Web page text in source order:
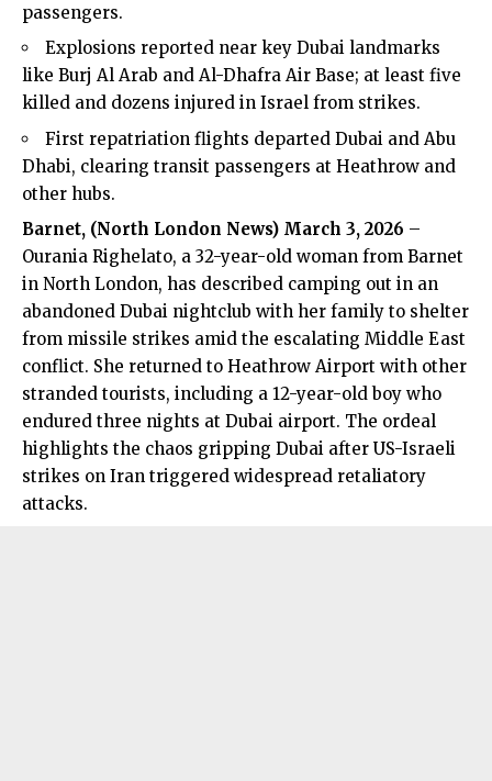
passengers.
Explosions reported near key Dubai landmarks
like Burj Al Arab and Al-Dhafra Air Base; at least five
killed and dozens injured in Israel from strikes.
First repatriation flights departed Dubai and Abu
Dhabi, clearing transit passengers at Heathrow and
other hubs.
Barnet, (North London News) March 3, 2026 –
Ourania Righelato, a 32-year-old woman from Barnet
in North London, has described camping out in an
abandoned Dubai nightclub with her family to shelter
from missile strikes amid the escalating Middle East
conflict. She returned to Heathrow Airport with other
stranded tourists, including a 12-year-old boy who
endured three nights at Dubai airport. The ordeal
highlights the chaos gripping Dubai after US-Israeli
strikes on Iran triggered widespread retaliatory
attacks.